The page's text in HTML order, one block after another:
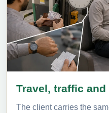
Travel, traffic and
The client carries the